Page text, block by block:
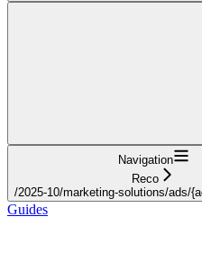
Navigation
Reco
/2025-10/marketing-solutions/ads/
Guides